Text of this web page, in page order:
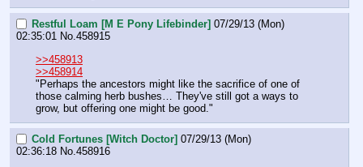
Restful Loam [M E Pony Lifebinder] 07/29/13 (Mon)
02:35:01 No.458915
>>458913
>>458914
"Perhaps the ancestors might like the sacrifice of one of
those calming herb bushes… They've still got a ways to
grow, but offering one might be good."
Cold Fortunes [Witch Doctor] 07/29/13 (Mon)
02:36:18 No.458916